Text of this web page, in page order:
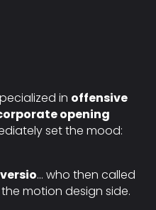
in offensive
opening
set the mood:
… who then called
motion design side.